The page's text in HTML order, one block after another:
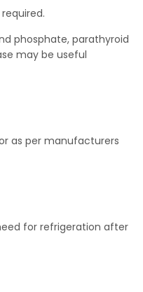
phosphate, parathyroid
may be useful
as per manufacturers
for refrigeration after